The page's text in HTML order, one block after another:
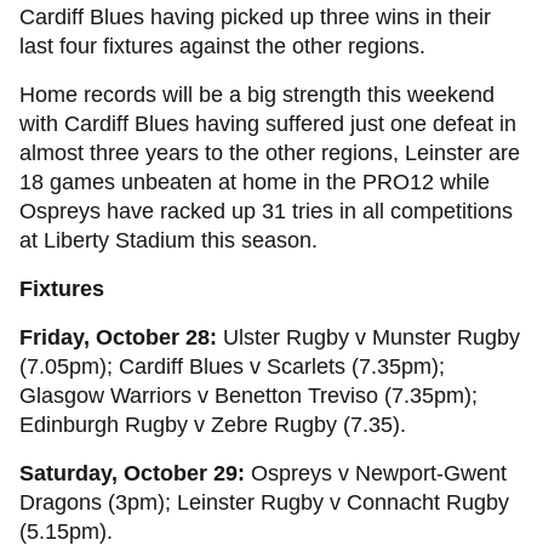
Cardiff Blues having picked up three wins in their
last four fixtures against the other regions.
Home records will be a big strength this weekend
with Cardiff Blues having suffered just one defeat in
almost three years to the other regions, Leinster are
18 games unbeaten at home in the PRO12 while
Ospreys have racked up 31 tries in all competitions
at Liberty Stadium this season.
Fixtures
Friday, October 28: Ulster Rugby v Munster Rugby
(7.05pm); Cardiff Blues v Scarlets (7.35pm);
Glasgow Warriors v Benetton Treviso (7.35pm);
Edinburgh Rugby v Zebre Rugby (7.35).
Saturday, October 29: Ospreys v Newport-Gwent
Dragons (3pm); Leinster Rugby v Connacht Rugby
(5.15pm).